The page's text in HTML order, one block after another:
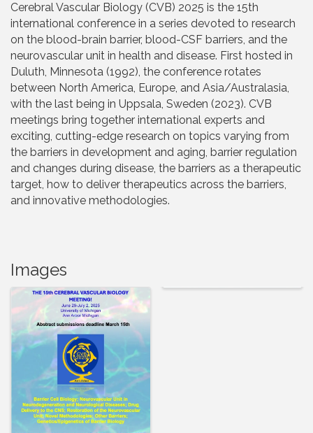
Cerebral Vascular Biology (CVB) 2025 is the 15th
international conference in a series devoted to research
on the blood-brain barrier, blood-CSF barriers, and the
neurovascular unit in health and disease. First hosted in
Duluth, Minnesota (1992), the conference rotates
between North America, Europe, and Asia/Australasia,
with the last being in Uppsala, Sweden (2023). CVB
meetings bring together international experts and
exciting, cutting-edge research on topics varying from
the barriers in development and aging, barrier regulation
and changes during disease, the barriers as a therapeutic
target, how to deliver therapeutics across the barriers,
and innovative methodologies.
Images